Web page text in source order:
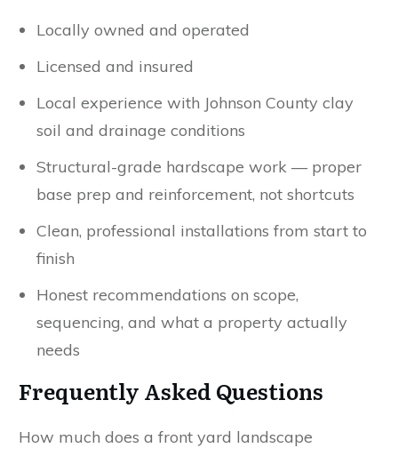
Locally owned and operated
Licensed and insured
Local experience with Johnson County clay
soil and drainage conditions
Structural-grade hardscape work — proper
base prep and reinforcement, not shortcuts
Clean, professional installations from start to
finish
Honest recommendations on scope,
sequencing, and what a property actually
needs
Frequently Asked Questions
How much does a front yard landscape